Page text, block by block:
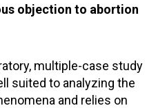
objection to abortion
multiple-case study
suited to analyzing the
and relies on